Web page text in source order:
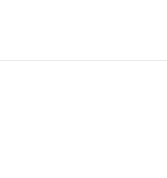
(1 credit)
(1 credit)